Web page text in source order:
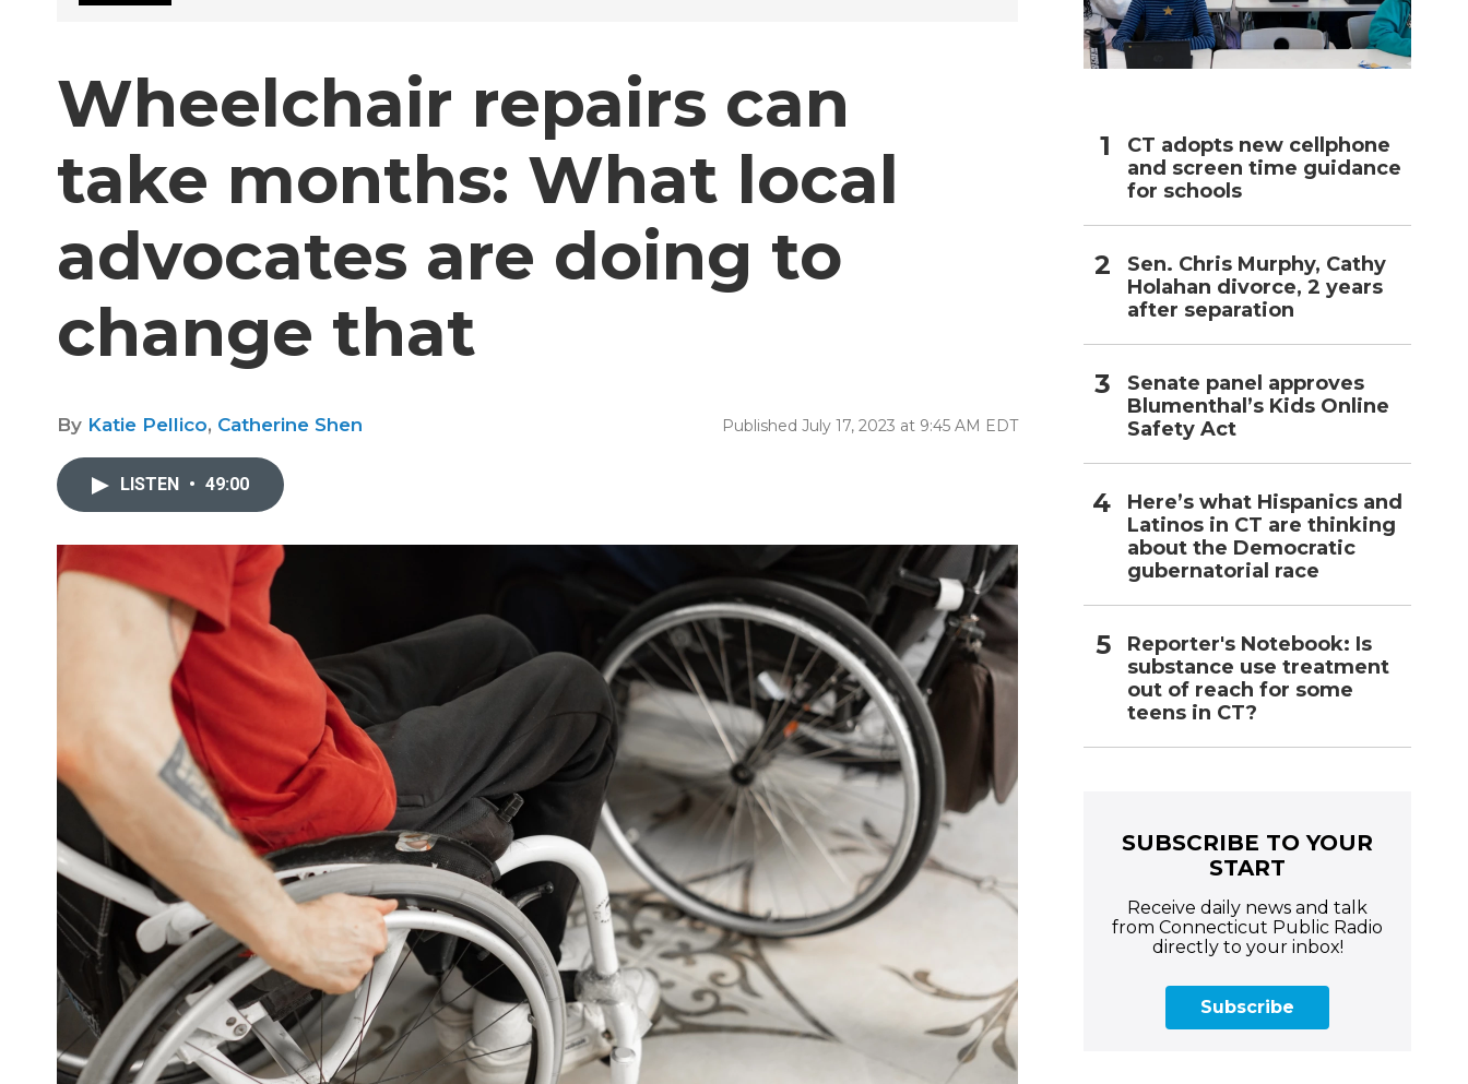
Wheelchair repairs can
take months: What local
advocates are doing to
change that
By Katie Pellico, Catherine Shen Published July 17, 2023 at 9:45 AM EDT
LISTEN • 49:00
CT adopts new cellphone
and screen time guidance
for schools
Sen. Chris Murphy, Cathy
Holahan divorce, 2 years
after separation
Senate panel approves
Blumenthal’s Kids Online
Safety Act
Here’s what Hispanics and
Latinos in CT are thinking
about the Democratic
gubernatorial race
Reporter's Notebook: Is
substance use treatment
out of reach for some
teens in CT?
SUBSCRIBE TO YOUR
START
Receive daily news and talk
from Connecticut Public Radio
directly to your inbox!
Subscribe